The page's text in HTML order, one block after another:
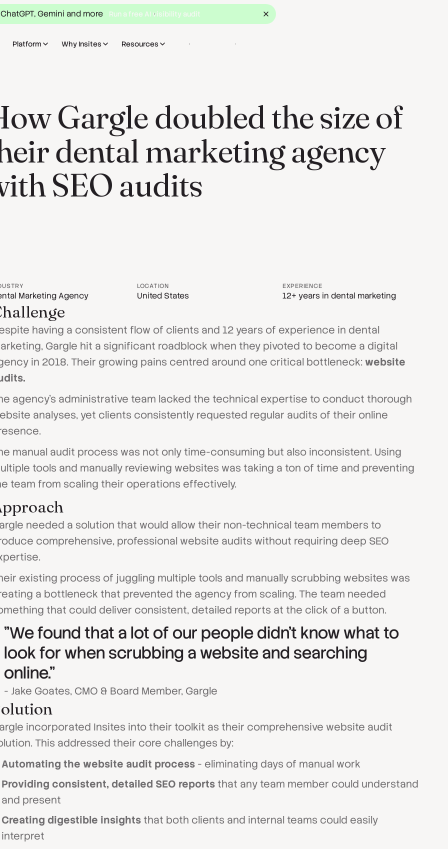
Gemini and more Run a free AI visibility audit
Platform Why Insites Resources Sign in Book a Demo
Gargle doubled the size of
dental marketing agency
SEO audits
Marketing Agency
LOCATION
United States
EXPERIENCE
12+ years in dental marketing
having a consistent flow of clients and 12 years of experience in dental
Gargle hit a significant roadblock when they pivoted to become a digital
in 2018. Their growing pains centred around one critical bottleneck:website
agency's administrative team lacked the technical expertise to conduct thorough
analyses, yet clients consistently requested regular audits of their online
manual audit process was not only time-consuming but also inconsistent. Using
tools and manually reviewing websites was taking a ton of time and preventing
team from scaling their operations effectively.
needed a solution that would allow their non-technical team members to
comprehensive, professional website audits without requiring deep SEO
existing process of juggling multiple tools and manually scrubbing websites was
a bottleneck that prevented the agency from scaling. The team needed
that could deliver consistent, detailed reports at the click of a button.
"We found that a lot of our people didn't know what to
look for when scrubbing a website and searching
online."
- Jake Goates, CMO & Board Member, Gargle
incorporated Insites into their toolkit as their comprehensive website audit
This addressed their core challenges by:
Automating the website audit process- eliminating days of manual work
Providing consistent, detailed SEO reportsthat any team member could understand
and present
Creating digestible insightsthat both clients and internal teams could easily
interpret